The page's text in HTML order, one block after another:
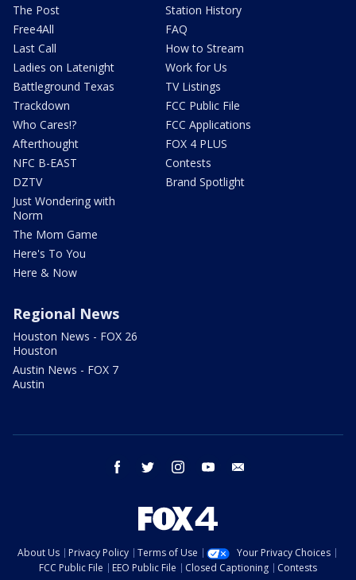
The Post
Free4All
Last Call
Ladies on Latenight
Battleground Texas
Trackdown
Who Cares!?
Afterthought
NFC B-EAST
DZTV
Just Wondering with
Norm
The Mom Game
Here's To You
Here & Now
Station History
FAQ
How to Stream
Work for Us
TV Listings
FCC Public File
FCC Applications
FOX 4 PLUS
Contests
Brand Spotlight
Regional News
Houston News - FOX 26
Houston
Austin News - FOX 7
Austin
facebook twitter instagram youtube
About Us Privacy Policy Terms of Use
Your Privacy Choices
FCC Public File
EEO Public File Closed Captioning
Contests